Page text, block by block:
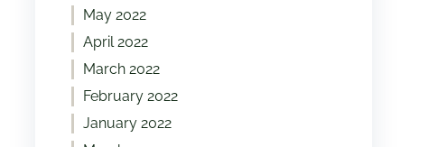
May 2022
April 2022
March 2022
February 2022
January 2022